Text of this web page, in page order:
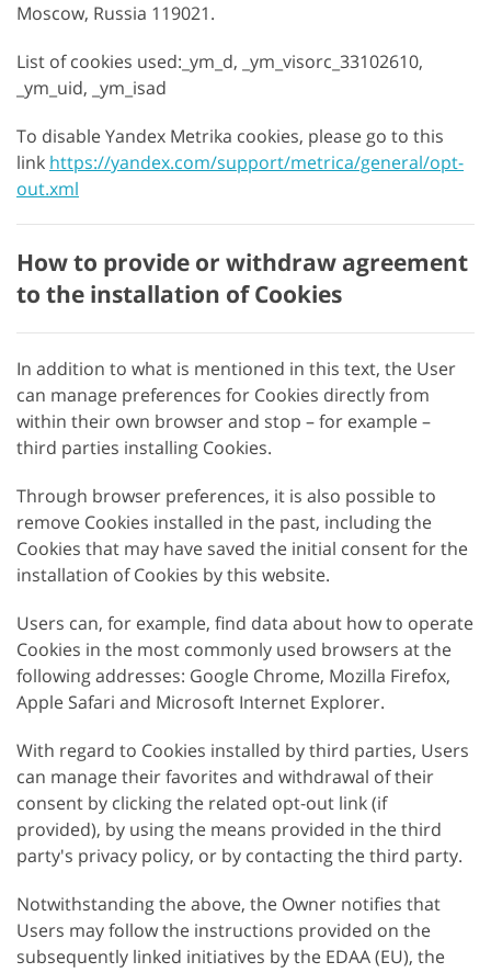
Moscow, Russia 119021.
List of cookies used:_ym_d, _ym_visorc_33102610,
_ym_uid, _ym_isad
To disable Yandex Metrika cookies, please go to this
link https://yandex.com/support/metrica/general/opt-
out.xml
How to provide or withdraw agreement
to the installation of Cookies
In addition to what is mentioned in this text, the User
can manage preferences for Cookies directly from
within their own browser and stop – for example –
third parties installing Cookies.
Through browser preferences, it is also possible to
remove Cookies installed in the past, including the
Cookies that may have saved the initial consent for the
installation of Cookies by this website.
Users can, for example, find data about how to operate
Cookies in the most commonly used browsers at the
following addresses: Google Chrome, Mozilla Firefox,
Apple Safari and Microsoft Internet Explorer.
With regard to Cookies installed by third parties, Users
can manage their favorites and withdrawal of their
consent by clicking the related opt-out link (if
provided), by using the means provided in the third
party's privacy policy, or by contacting the third party.
Notwithstanding the above, the Owner notifies that
Users may follow the instructions provided on the
subsequently linked initiatives by the EDAA (EU), the